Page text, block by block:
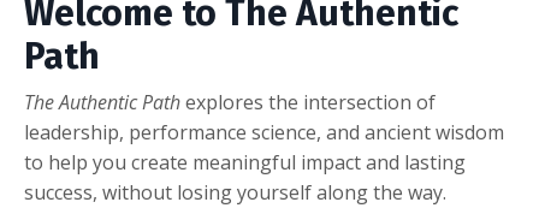
Welcome to The Authentic
Path
The Authentic Pathexplores the intersection of
leadership, performance science, and ancient wisdom
to help you create meaningful impact and lasting
success, without losing yourself along the way.